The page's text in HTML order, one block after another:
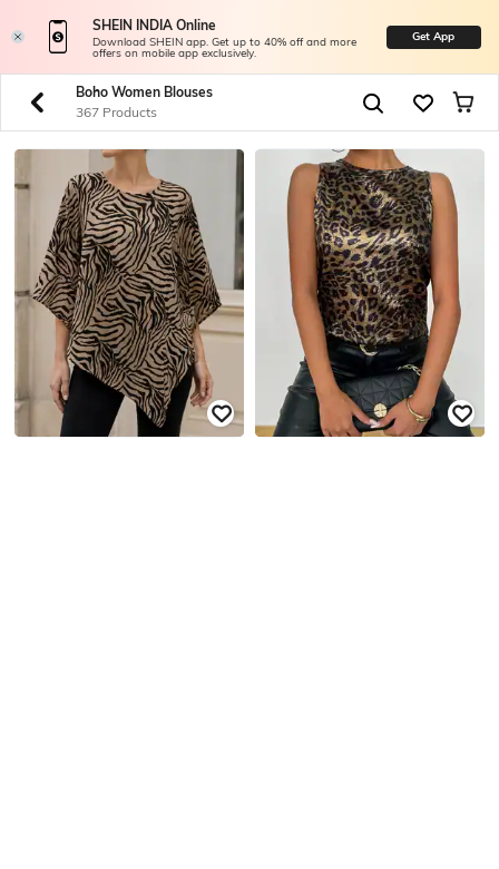
SHEIN INDIA Online
Download SHEIN app. Get up to 40% off and more
offers on mobile app exclusively.
Get App
Boho Women Blouses
367 Products